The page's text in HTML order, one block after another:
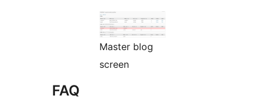
Master blog
screen
FAQ